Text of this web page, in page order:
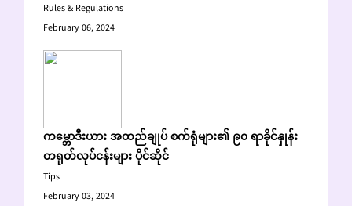
Rules & Regulations
February 06, 2024
ကမ္ဘောဒီးယား အထည်ချုပ် စက်ရုံများ၏ ၉၀ ရာခိုင်နှုန်း
တရုတ်လုပ်ငန်းများ ပိုင်ဆိုင်
Tips
February 03, 2024